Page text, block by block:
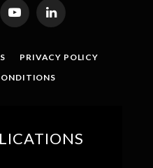
YouTubeLinkedIn
PRIVACY POLICY